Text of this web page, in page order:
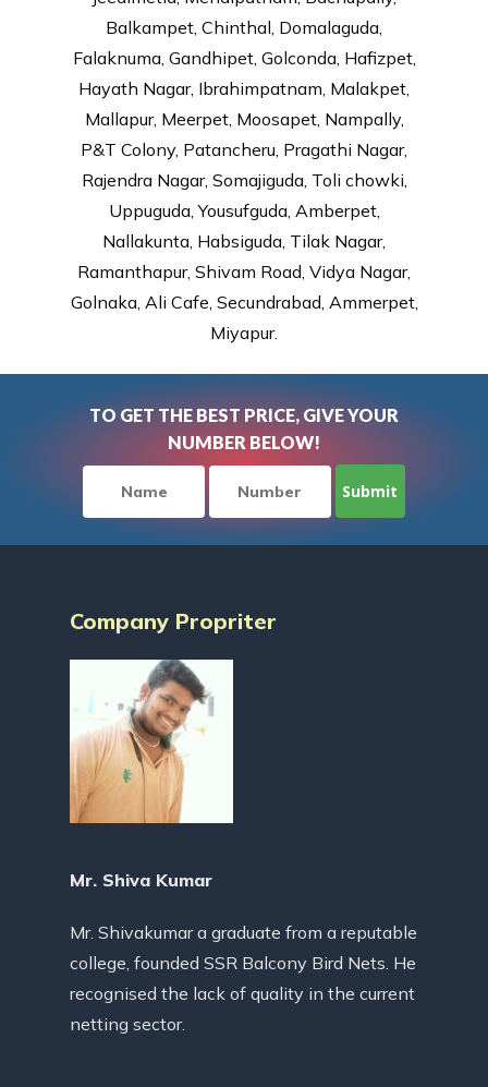
Balkampet, Chinthal, Domalaguda,
Falaknuma, Gandhipet, Golconda, Hafizpet,
Hayath Nagar, Ibrahimpatnam, Malakpet,
Mallapur, Meerpet, Moosapet, Nampally,
P&T Colony, Patancheru, Pragathi Nagar,
Rajendra Nagar, Somajiguda, Toli chowki,
Uppuguda, Yousufguda, Amberpet,
Nallakunta, Habsiguda, Tilak Nagar,
Ramanthapur, Shivam Road, Vidya Nagar,
Golnaka, Ali Cafe, Secundrabad, Ammerpet,
Miyapur.
TO GET THE BEST PRICE, GIVE YOUR
NUMBER BELOW!
Company Propriter
Mr. Shiva Kumar
Mr. Shivakumar a graduate from a reputable
college, founded SSR Balcony Bird Nets. He
recognised the lack of quality in the current
netting sector.